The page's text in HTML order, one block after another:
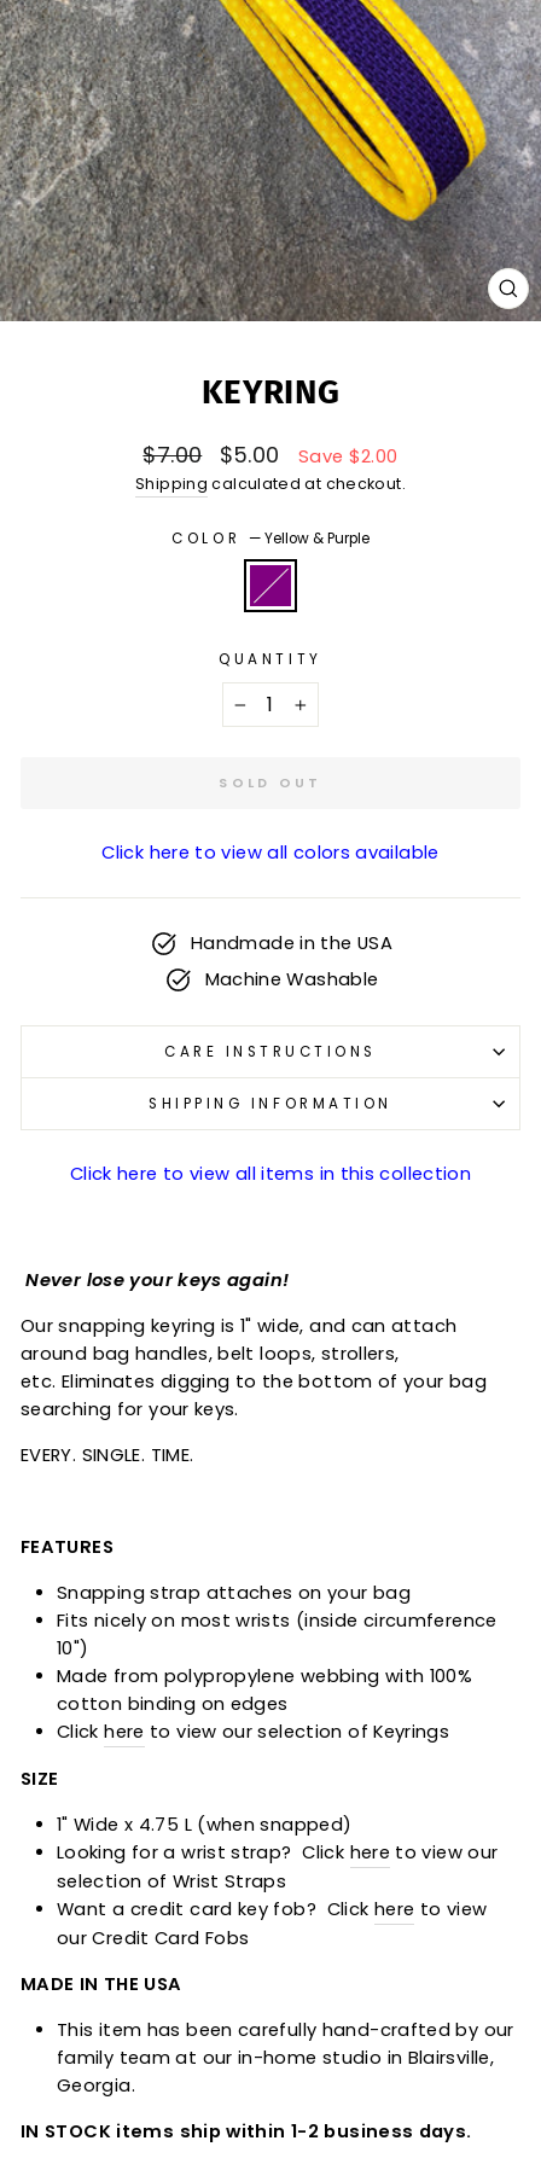
KEYRING
Regular
price
$7.00
Sale
price
$5.00 Save $2.00
Shipping calculated at checkout.
COLOR —Yellow & Purple
QUANTITY
+
SOLD OUT
Click here to view all colors available
Handmade in the USA
Machine Washable
CARE INSTRUCTIONS
SHIPPING INFORMATION
Click here to view all items in this collection
Never lose your keys again!
Our snapping keyring is 1" wide, and can attach
around bag handles, belt loops, strollers,
etc. Eliminates digging to the bottom of your bag
searching for your keys.
EVERY. SINGLE. TIME.
FEATURES
Snapping strap attaches on your bag
Fits nicely on most wrists (inside circumference
10")
Made from polypropylene webbing with 100%
cotton binding on edges
Clickhere to view our selection of Keyrings
SIZE
1" Wide x 4.75 L (when snapped)
Looking for a wrist strap? Click here to view our
selection of Wrist Straps
Want a credit card key fob? Click here to view
our Credit Card Fobs
MADE IN THE USA
This item has been carefully hand-crafted by our
family team at our in-home studio in Blairsville,
Georgia.
IN STOCK items ship within 1-2 business days.